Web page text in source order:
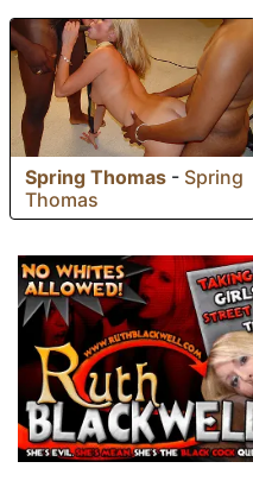
Spring Thomas - Spring
Thomas